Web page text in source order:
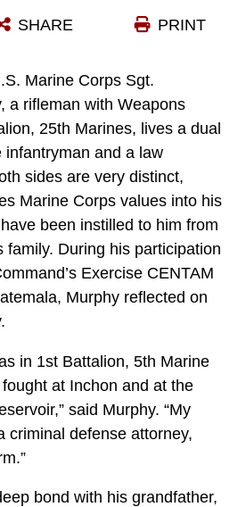
PRINT
SHARE
Marine Corps Sgt.
a rifleman with Weapons
25th Marines, lives a dual
infantryman and a law
sides are very distinct,
Marine Corps values into his
been instilled to him from
family. During his participation
Exercise CENTAM
Murphy reflected on
in 1st Battalion, 5th Marine
at Inchon and at the
said Murphy. “My
criminal defense attorney,
bond with his grandfather,